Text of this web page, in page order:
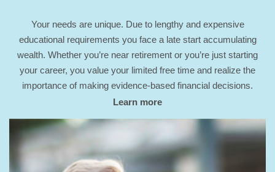
Your needs are unique. Due to lengthy and expensive
educational requirements you face a late start accumulating
wealth. Whether you’re near retirement or you’re just starting
your career, you value your limited free time and realize the
importance of making evidence-based financial decisions.
Learn more